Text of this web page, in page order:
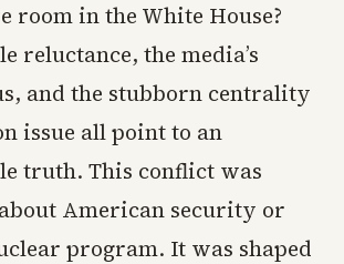
room in the White House?
reluctance, the media’s
and the stubborn centrality
issue all point to an
truth. This conflict was
American security or
program. It was shaped